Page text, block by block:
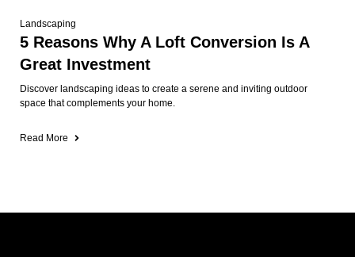
Landscaping
5 Reasons Why A Loft Conversion Is A
Great Investment
Discover landscaping ideas to create a serene and inviting outdoor
space that complements your home.
Read More